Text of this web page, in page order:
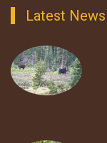
Latest News